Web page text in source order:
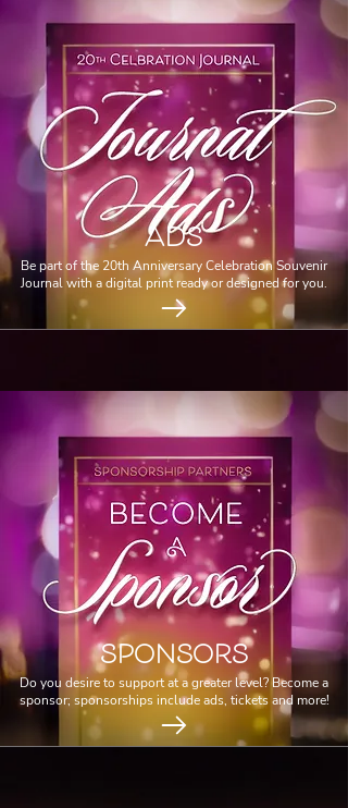
ADS
Be part of the 20th Anniversary Celebration Souvenir
Journal with a digital print ready or designed for you.
SPONSORS
Do you desire to support at a greater level? Become a
sponsor; sponsorships include ads, tickets and more!